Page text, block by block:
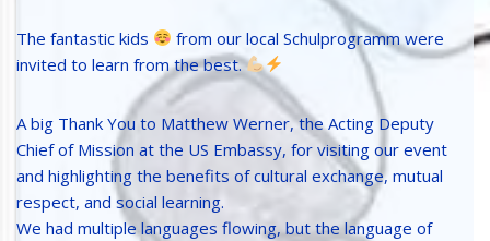
The fantastic kids
from our local Schulprogramm were
invited to learn from the best.
A big Thank You to Matthew Werner, the Acting Deputy
Chief of Mission at the US Embassy, for visiting our event
and highlighting the benefits of cultural exchange, mutual
respect, and social learning.
We had multiple languages flowing, but the language of